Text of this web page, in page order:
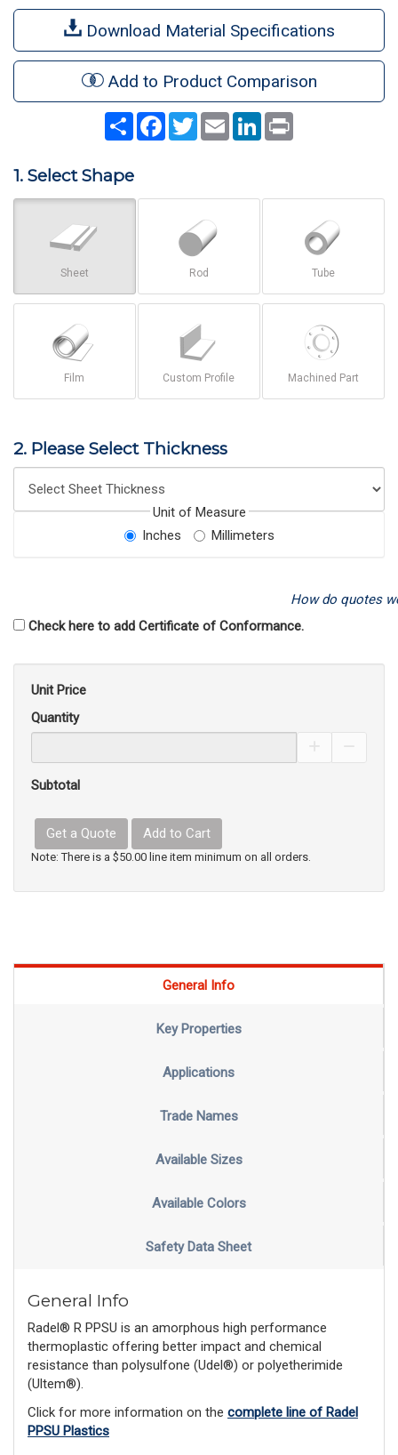
Download Material Specifications
Add to Product Comparison
Share Facebook
TwitterEmail LinkedIn
1. Select Shape
Sheet Rod Tube
Film Custom Profile Machined Part
2. Please Select Thickness
Unit of Measure
Inches
Millimeters
How do quotes
Check here to add Certificate of Conformance.
Unit Price
Quantity
Subtotal
Get a Quote Add to Cart
Note: There is a $50.00 line item minimum on all orders.
General Info
Key Properties
Applications
Trade Names
Available Sizes
Available Colors
Safety Data Sheet
General Info
Radel® R PPSU is an amorphous high performance
thermoplastic offering better impact and chemical
resistance than polysulfone (Udel®) or polyetherimide
(Ultem®).
Click for more information on the complete line of Radel
PPSU Plastics